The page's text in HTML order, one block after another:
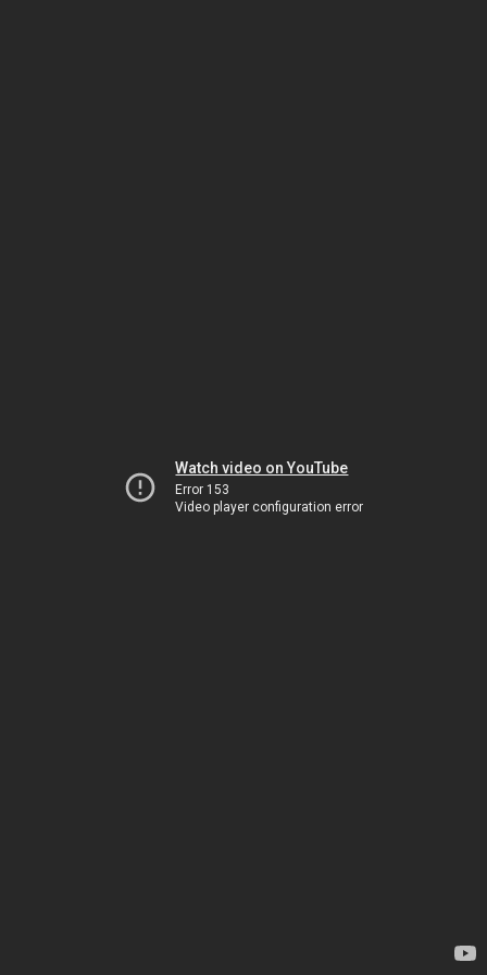
Watch video on YouTube
Error 153
Video player configuration error